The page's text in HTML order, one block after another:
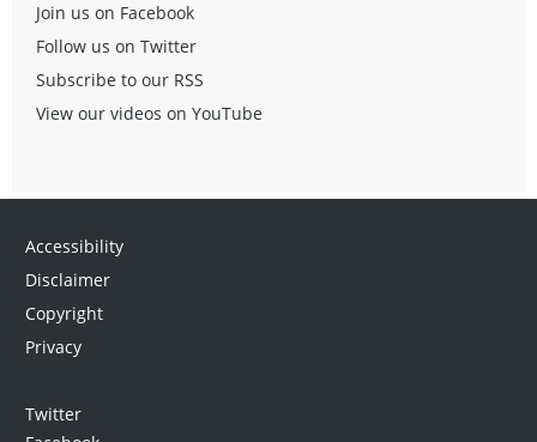
Join us on Facebook
Follow us on Twitter
Subscribe to our RSS
View our videos on YouTube
Accessibility
Disclaimer
Copyright
Privacy
Twitter